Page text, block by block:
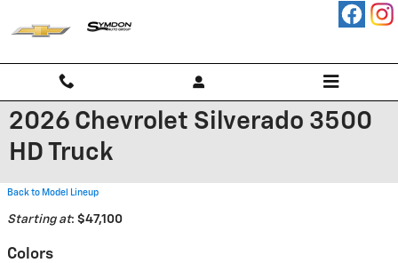
2026 Chevrolet Silverado 3500
HD Truck
Back to Model Lineup
Starting at: $47,100
Colors